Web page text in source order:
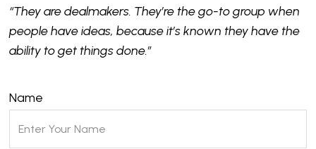
“They are dealmakers. They’re the go-to group when
people have ideas, because it’s known they have the
ability to get things done.”
Name